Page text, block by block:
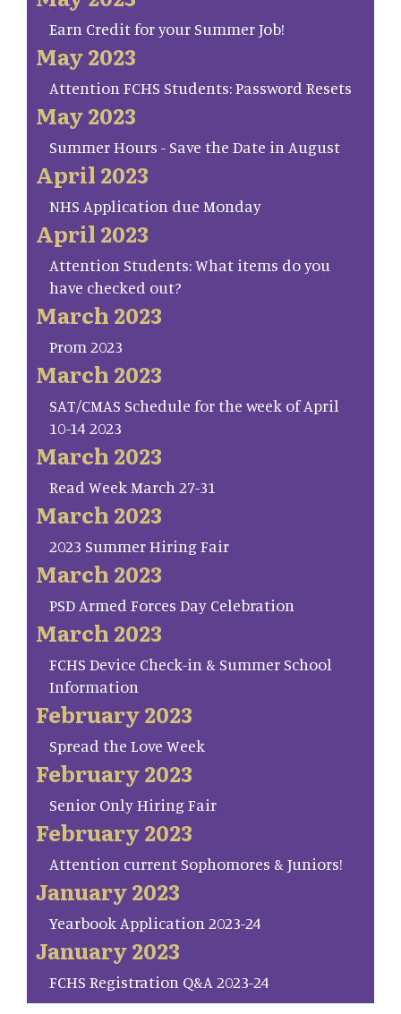
Earn Credit for your Summer Job!
May 2023
Attention FCHS Students: Password Resets
May 2023
Summer Hours - Save the Date in August
April 2023
NHS Application due Monday
April 2023
Attention Students: What items do you
have checked out?
March 2023
Prom 2023
March 2023
SAT/CMAS Schedule for the week of April
10-14 2023
March 2023
Read Week March 27-31
March 2023
2023 Summer Hiring Fair
March 2023
PSD Armed Forces Day Celebration
March 2023
FCHS Device Check-in & Summer School
Information
February 2023
Spread the Love Week
February 2023
Senior Only Hiring Fair
February 2023
Attention current Sophomores & Juniors!
January 2023
Yearbook Application 2023-24
January 2023
FCHS Registration Q&A 2023-24